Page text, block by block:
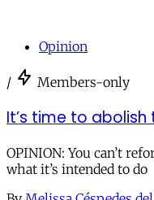
Opinion
/ Members-only
It’s time to abolish
OPINION: You can’t
what it’s intended to do